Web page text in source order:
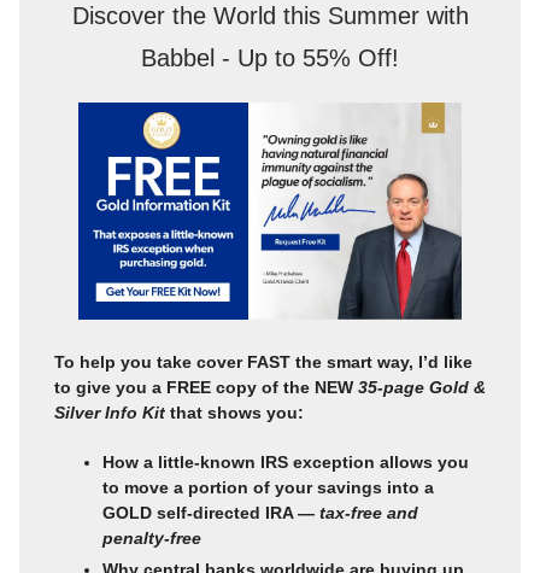
Discover the World this Summer with
Babbel - Up to 55% Off!
To help you take cover FAST the smart way, I’d like
to give you a FREE copy of the NEW 35-page Gold &
Silver Info Kit that shows you:
How a little-known IRS exception allows you
to move a portion of your savings into a
GOLD self-directed IRA — tax-free and
penalty-free